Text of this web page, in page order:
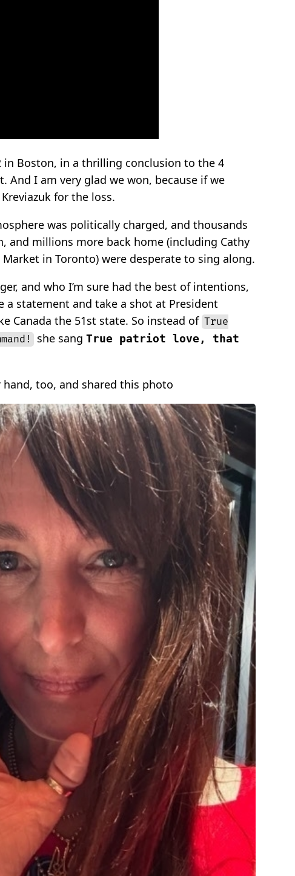
in Boston, in a thrilling conclusion to the 4
And I am very glad we won, because if we
for the loss.
was politically charged, and thousands
and millions more back home (including Cathy
in Toronto) were desperate to sing along.
and who I’m sure had the best of intentions,
a statement and take a shot at President
Canada the 51st state. So instead of True
she sang True patriot love, that
too, and shared this photo